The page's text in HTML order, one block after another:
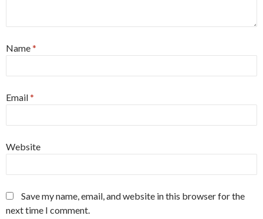
Name*
Email*
Website
Save my name, email, and website in this browser for the
next time I comment.